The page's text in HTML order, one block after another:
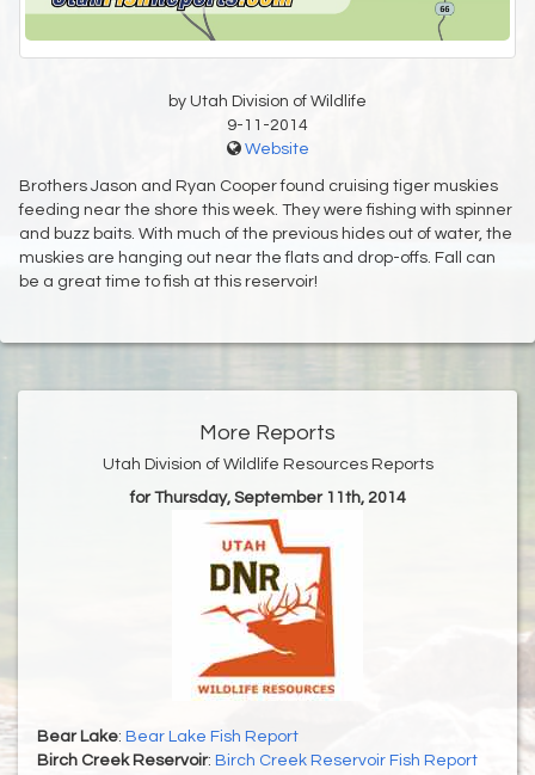
by Utah Division of Wildlife
9-11-2014
Website
Brothers Jason and Ryan Cooper found cruising tiger muskies
feeding near the shore this week. They were fishing with spinner
and buzz baits. With much of the previous hides out of water, the
muskies are hanging out near the flats and drop-offs. Fall can
be a great time to fish at this reservoir!
More Reports
Utah Division of Wildlife Resources Reports
for Thursday, September 11th, 2014
Bear Lake: Bear Lake Fish Report
Birch Creek Reservoir: Birch Creek Reservoir Fish Report